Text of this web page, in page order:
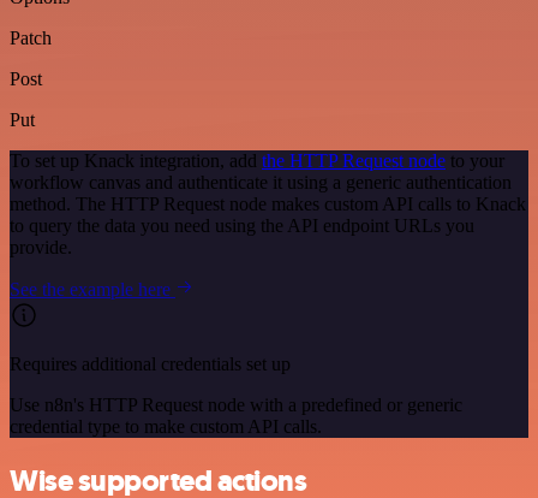
Patch
Post
Put
To set up Knack integration, add the HTTP Request node to your
workflow canvas and authenticate it using a generic authentication
method. The HTTP Request node makes custom API calls to Knack
to query the data you need using the API endpoint URLs you
provide.
See the example here
Requires additional credentials set up
Use n8n's HTTP Request node with a predefined or generic
credential type to make custom API calls.
Wise supported actions